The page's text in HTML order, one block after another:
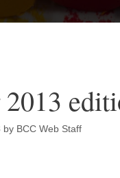
by BCC Web Staff